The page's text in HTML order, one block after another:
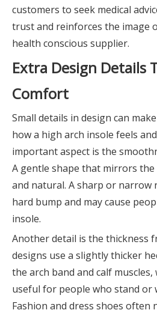
customers to seek medical
trust and reinforces the image
health conscious supplier.
Extra Design Details
Comfort
Small details in design can
how a high arch insole feels
important aspect is the
A gentle shape that mirrors
and natural. A sharp or narrow
hard bump and may cause
insole.
Another detail is the thickness
designs use a slightly thicker
the arch band and calf muscles,
useful for people who stand or
Fashion and dress shoes often